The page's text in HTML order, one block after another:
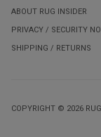
ABOUT RUG INSIDER
PRIVACY / SECURITY
SHIPPING / RETURNS
COPYRIGHT © 2026